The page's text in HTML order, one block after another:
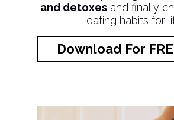
and detoxesand finally
eating habits for
Download For